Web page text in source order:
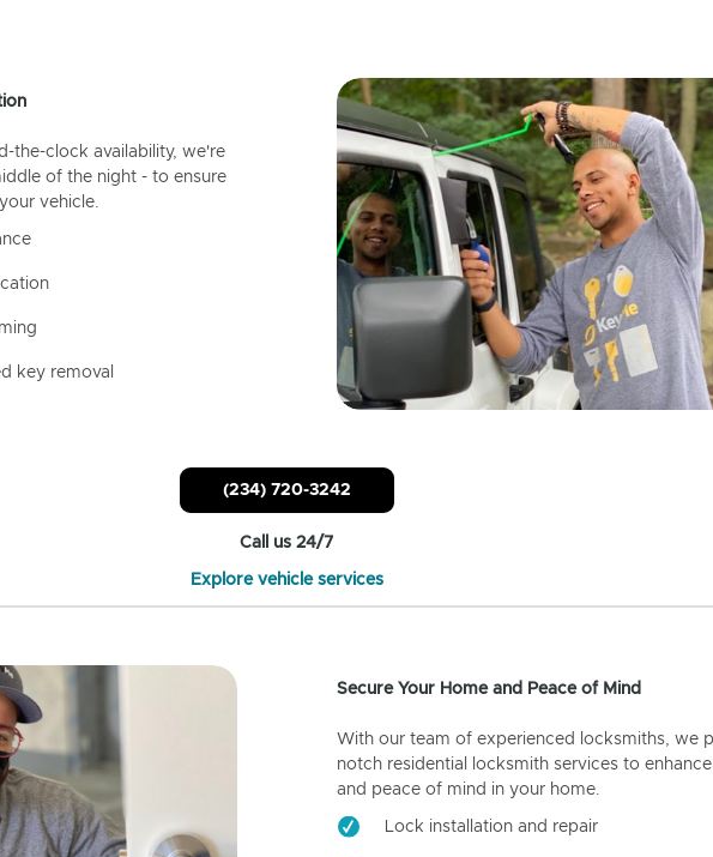
the-clock availability, we're
of the night - to ensure
vehicle.
key removal
(234) 720-3242
Call us 24/7
Explore vehicle services
Secure Your Home and Peace of Mind
With our team of experienced locksmiths, we
notch residential locksmith services to
and peace of mind in your home.
Lock installation and repair